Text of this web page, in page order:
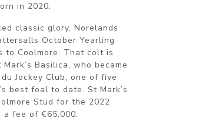
in 2020.
classic glory, Norelands
October Yearling
to Coolmore. That colt is
Basilica, who became
Jockey Club, one of five
best foal to date. St Mark’s
Stud for the 2022
a fee of €65,000.